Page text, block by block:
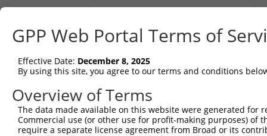
GPP Web Portal Terms of
Effective Date: December 8, 2025
By using this site, you agree to our terms and conditions
Overview of Terms
The data made available on this website were generated
Commercial use (or other use for profit-making purposes) of
require a separate license agreement from Broad or its